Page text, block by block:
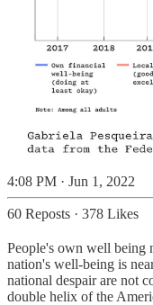
4:08 PM · Jun 1, 2022
60 Reposts · 378 Likes
People's own well being
nation's well-being is
national despair are not
double helix of the